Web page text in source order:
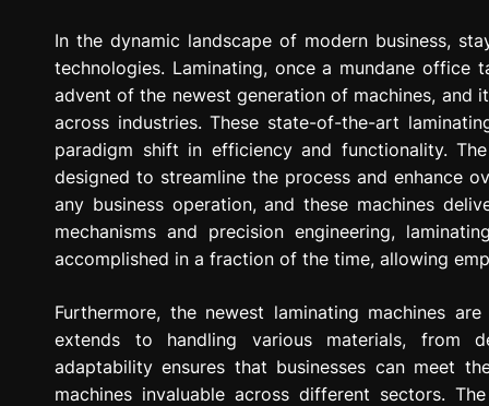
e
s
s
n
In the dynamic landscape of modern business,
technologies. Laminating, once a mundane office
advent of the newest generation of machines,
across industries. These state-of-the-art
paradigm shift in efficiency and functionality.
designed to streamline the process and enhance
any business operation, and these machines
mechanisms and precision engineering,
accomplished in a fraction of the time, allowing
Furthermore, the newest laminating machines
extends to handling various materials, from
adaptability ensures that businesses can meet
machines invaluable across different sectors.